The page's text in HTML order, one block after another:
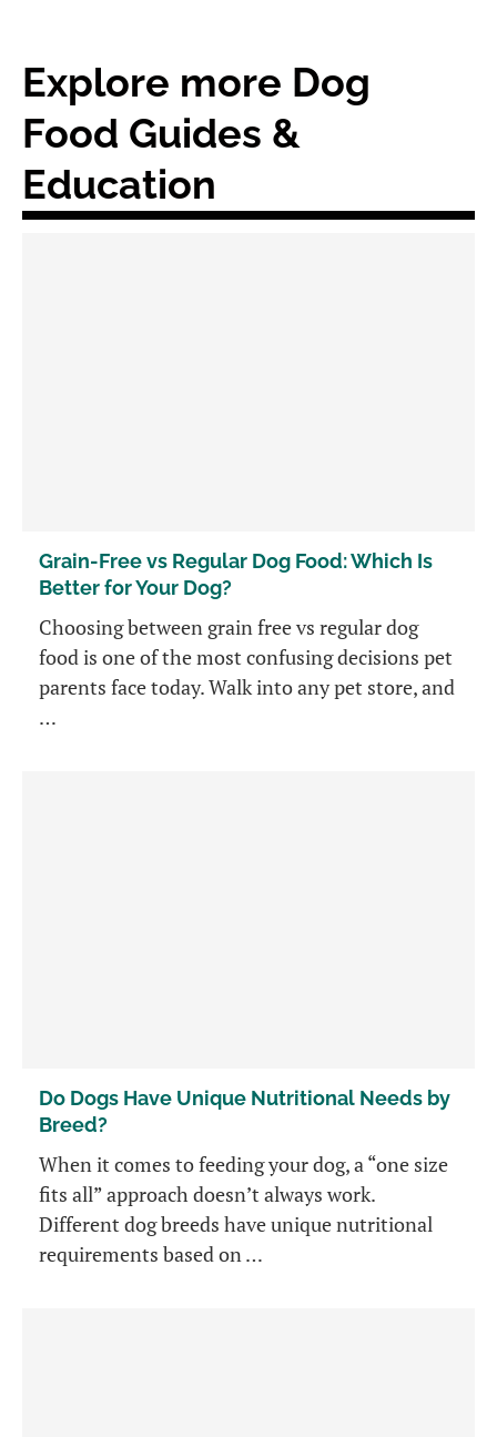
Explore more Dog
Food Guides &
Education
Grain-Free vs Regular Dog Food: Which Is
Better for Your Dog?
Choosing between grain free vs regular dog
food is one of the most confusing decisions pet
parents face today. Walk into any pet store, and
…
Do Dogs Have Unique Nutritional Needs by
Breed?
When it comes to feeding your dog, a “one size
fits all” approach doesn’t always work.
Different dog breeds have unique nutritional
requirements based on …